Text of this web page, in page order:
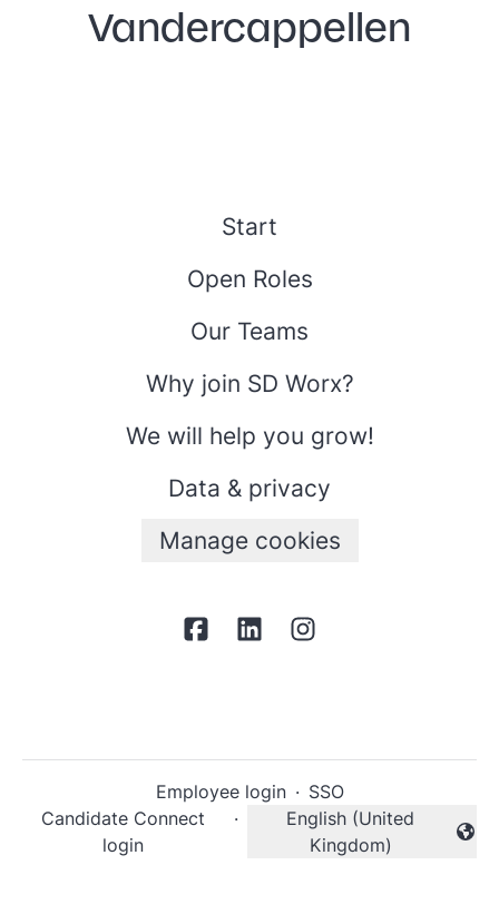
Vandercappellen
Start
Open Roles
Our Teams
Why join SD Worx?
We will help you grow!
Data & privacy
Manage cookies
Employee login · SSO
Candidate Connect
login
·
Change language
English (United
Kingdom)